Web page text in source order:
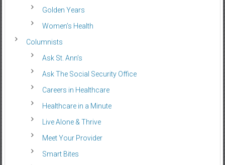
Golden Years
Women’s Health
Columnists
Ask St. Ann’s
Ask The Social Security Office
Careers in Healthcare
Healthcare in a Minute
Live Alone & Thrive
Meet Your Provider
Smart Bites